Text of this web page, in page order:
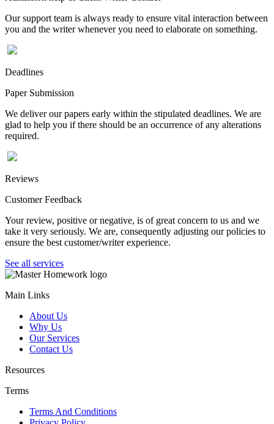
Our support team is always ready to ensure vital interaction between
you and the writer whenever you need to elaborate on something.
Deadlines
Paper Submission
We deliver our papers early within the stipulated deadlines. We are
glad to help you if there should be an occurrence of any alterations
required.
Reviews
Customer Feedback
Your review, positive or negative, is of great concern to us and we
take it very seriously. We are, consequently adjusting our policies to
ensure the best customer/writer experience.
See all services
Main Links
About Us
Why Us
Our Services
Contact Us
Resources
Terms
Terms And Conditions